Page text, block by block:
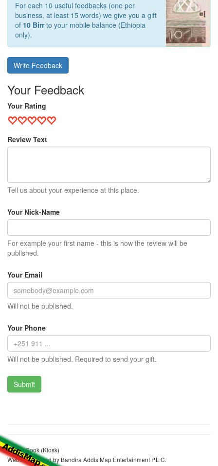
For each 10 useful feedbacks (one per
business, at least 15 words) we give you a gift
of 10 Birrto your mobile balance (Ethiopia
only).
Write Feedback
Your Feedback
Your Rating
Review Text
Tell us about your experience at this place.
Your Nick-Name
For example your first name - this is how the review will be
published.
Your Email
Will not be published.
Your Phone
Will not be published. Required to send your gift.
Amina Sook (Kiosk)
Website realized by Bandira Addis Map Entertainment P.L.C.